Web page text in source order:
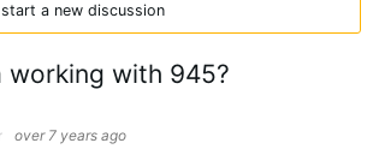
a new discussion
working with 945?
over 7 years ago